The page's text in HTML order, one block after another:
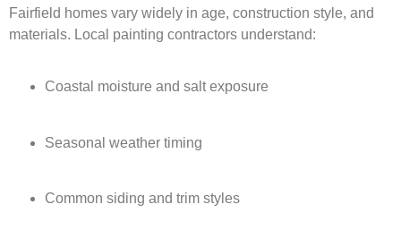
Fairfield homes vary widely in age, construction style, and
materials. Local painting contractors understand:
Coastal moisture and salt exposure
Seasonal weather timing
Common siding and trim styles